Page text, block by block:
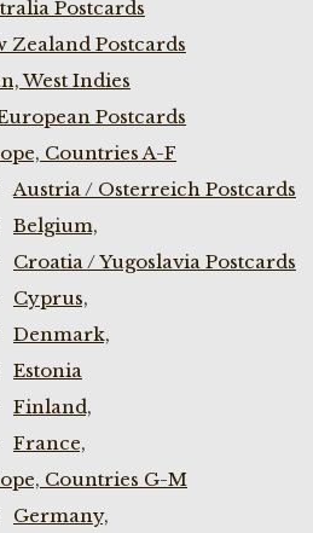
Postcards
Zealand Postcards
West Indies
Postcards
Countries A-F
Austria / Osterreich Postcards
Belgium,
Croatia / Yugoslavia Postcards
Cyprus,
Denmark,
Estonia
Finland,
France,
Countries G-M
Germany,